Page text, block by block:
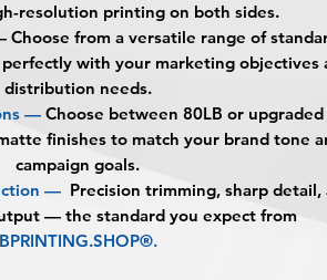
resolution printing on both sides.
Choose from a versatile range of
with your marketing objectives
distribution needs.
— Choose between 80LB or upgraded
finishes to match your brand tone
campaign goals.
— Precision trimming, sharp detail,
— the standard you expect from
BPRINTING.SHOP®.